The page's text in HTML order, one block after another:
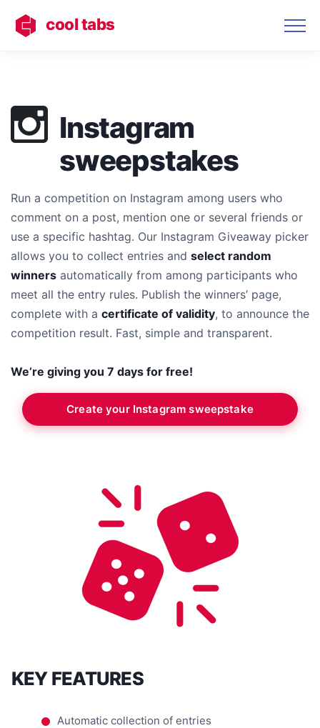
cool tabs
Instagram
sweepstakes
Run a competition on Instagram among users who
comment on a post, mention one or several friends or
use a specific hashtag. Our Instagram Giveaway picker
allows you to collect entries and select random
winners automatically from among participants who
meet all the entry rules. Publish the winners’ page,
complete with a certificate of validity, to announce the
competition result. Fast, simple and transparent.
We’re giving you 7 days for free!
Create your Instagram sweepstake
KEY FEATURES
Automatic collection of entries